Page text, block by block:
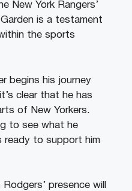
New York Rangers’
is a testament
the sports
begins his journey
clear that he has
of New Yorkers.
to see what he
ready to support him
presence will